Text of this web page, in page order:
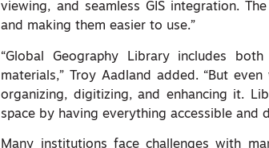
viewing, and seamless GIS integration.
and making them easier to use.”
“Global Geography Library includes
materials,” Troy Aadland added. “But
organizing, digitizing, and enhancing it.
space by having everything accessible and
Many institutions face challenges with